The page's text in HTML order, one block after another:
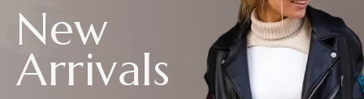
New
Arrivals